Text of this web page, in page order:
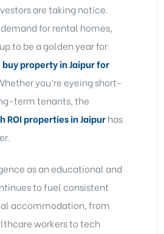
are taking notice.
for rental homes,
to be a golden year for
buy property in Jaipur for
you’re eyeing short-
term tenants, the
ROI properties in Jaipurhas
as an educational and
to fuel consistent
accommodation, from
workers to tech